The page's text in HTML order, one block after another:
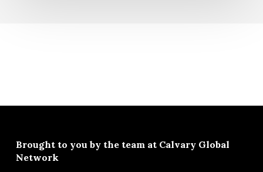
Brought to you by the team at Calvary Global
Network